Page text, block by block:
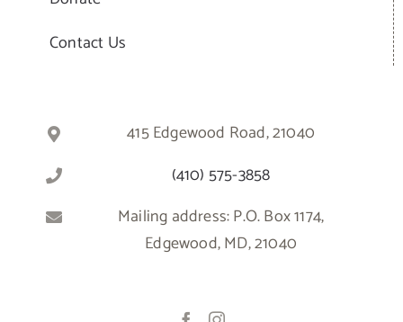
Contact Us
415 Edgewood Road, 21040
(410) 575-3858
Mailing address: P.O. Box 1174,
Edgewood, MD, 21040